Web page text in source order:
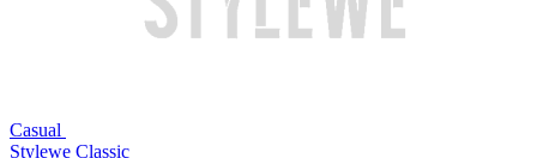
Casual
Stylewe Classic